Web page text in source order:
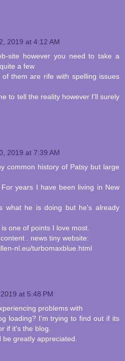
2019 at 4:12 AM
site however you need to take a
a few
them are rife with spelling issues
to tell the reality however I'll surely
2019 at 7:39 AM
common history of Patsy but large
years I have been living in New
what he is doing but he's already
one of points I love most.
. news tiny website:
nl.eu/turbomaxblue.html
at 5:48 PM
problems with
loading? I'm trying to find out if its
if it's the blog.
greatly appreciated.